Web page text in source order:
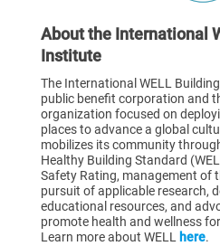
About the International
Institute
The International WELL
public benefit corporation and
organization focused on
places to advance a global
mobilizes its community
Healthy Building Standard
Safety Rating, management of
pursuit of applicable research,
educational resources, and
promote health and wellness
Learn more about WELL here.